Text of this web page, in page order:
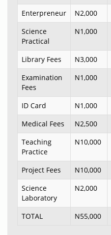
Enterpreneur
N2,000
Science
Practical
N1,000
Library Fees N3,000
Examination
Fees
N1,000
ID Card N1,000
Medical Fees
N2,500
Teaching
Practice
N10,000
Project Fees N10,000
Science
Laboratory
N2,000
TOTAL N55,000